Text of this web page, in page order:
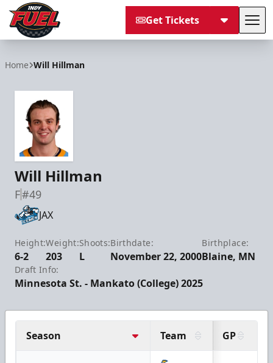
Get Tickets
Home Will Hillman
Will Hillman
F#49
JAX
Height:
6-2
Weight:
203
Shoots:
L
Birthdate:
November 22, 2000
Birthplace:
Blaine, MN
Draft Info:
Minnesota St. - Mankato (College) 2025
Season Team GP